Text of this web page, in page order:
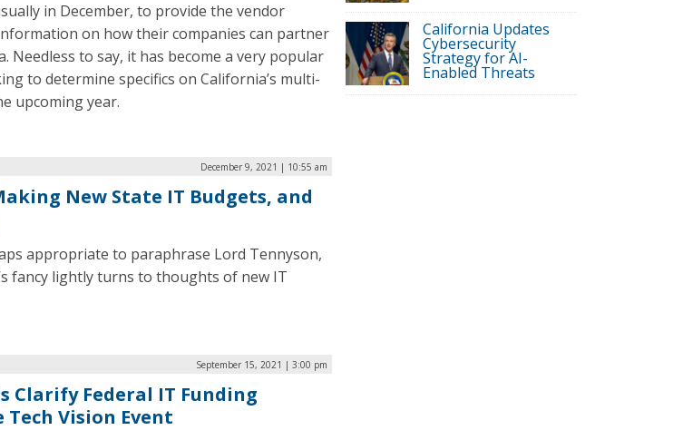
in December, to provide the vendor
on how their companies can partner
Needless to say, it has become a very popular
to determine specifics on California’s multi-
upcoming year.
December 9, 2021 | 10:55 am
New State IT Budgets, and
appropriate to paraphrase Lord Tennyson,
fancy lightly turns to thoughts of new IT
September 15, 2021 | 3:00 pm
Clarify Federal IT Funding
Vision Event
California Updates
Cybersecurity
Strategy for AI-
Enabled Threats